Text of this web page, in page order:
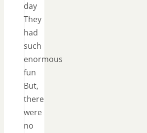
day
They
had
such
enormous
fun
But,
there
were
no